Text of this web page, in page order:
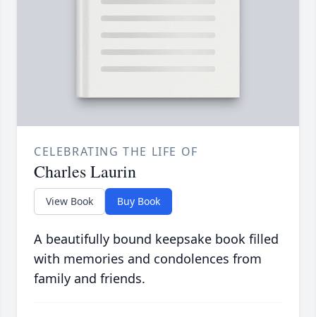
CELEBRATING THE LIFE OF
Charles Laurin
View Book Buy Book
A beautifully bound keepsake book filled
with memories and condolences from
family and friends.